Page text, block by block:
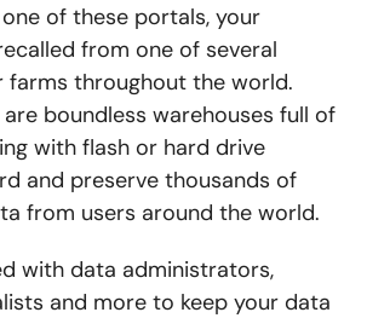
of these portals, your
from one of several
farms throughout the world.
boundless warehouses full of
with flash or hard drive
and preserve thousands of
from users around the world.
with data administrators,
and more to keep your data